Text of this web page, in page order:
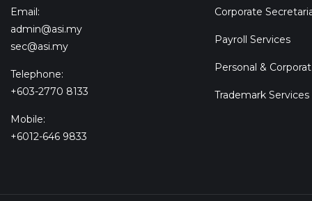
Email:
admin@asi.my
sec@asi.my
Telephone:
+603-2770 8133
Mobile:
+6012-646 9833
Corporate
Payroll Services
Personal &
Trademark Services